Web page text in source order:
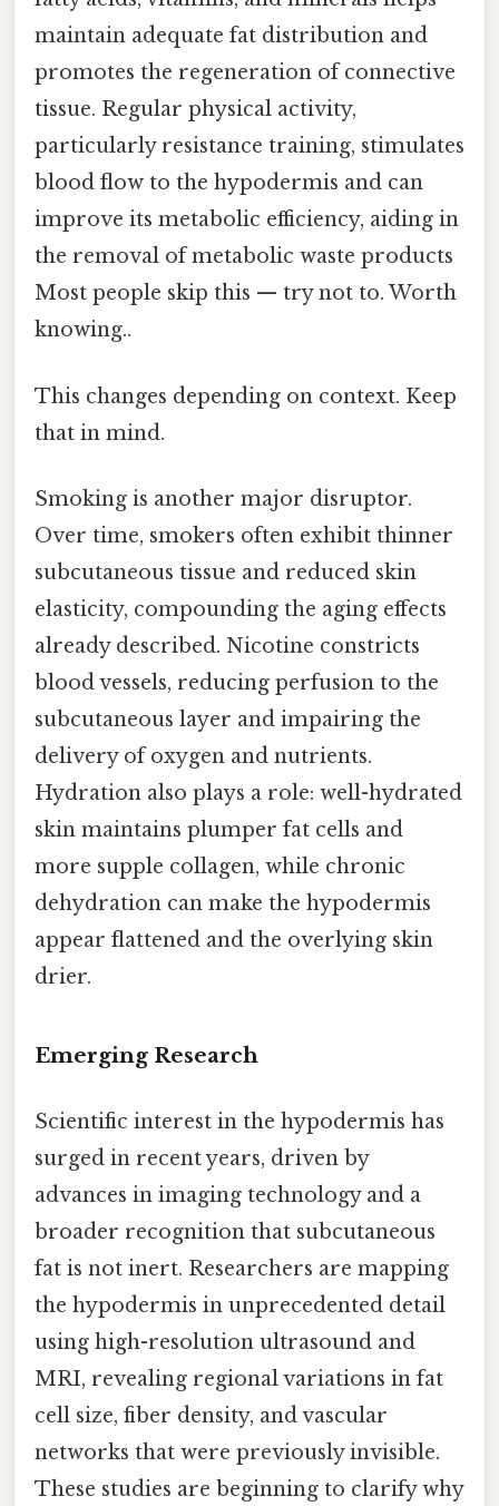
maintain adequate fat distribution and
promotes the regeneration of connective
tissue. Regular physical activity,
particularly resistance training, stimulates
blood flow to the hypodermis and can
improve its metabolic efficiency, aiding in
the removal of metabolic waste products
Most people skip this — try not to. Worth
knowing..
This changes depending on context. Keep
that in mind.
Smoking is another major disruptor.
Over time, smokers often exhibit thinner
subcutaneous tissue and reduced skin
elasticity, compounding the aging effects
already described. Nicotine constricts
blood vessels, reducing perfusion to the
subcutaneous layer and impairing the
delivery of oxygen and nutrients.
Hydration also plays a role: well-hydrated
skin maintains plumper fat cells and
more supple collagen, while chronic
dehydration can make the hypodermis
appear flattened and the overlying skin
drier.
Emerging Research
Scientific interest in the hypodermis has
surged in recent years, driven by
advances in imaging technology and a
broader recognition that subcutaneous
fat is not inert. Researchers are mapping
the hypodermis in unprecedented detail
using high-resolution ultrasound and
MRI, revealing regional variations in fat
cell size, fiber density, and vascular
networks that were previously invisible.
These studies are beginning to clarify why